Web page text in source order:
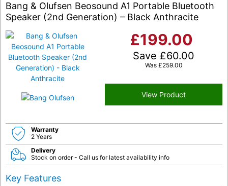
Bang & Olufsen Beosound A1 Portable Bluetooth
Speaker (2nd Generation) – Black Anthracite
£199.00
Save £60.00
Was £259.00
View Product
Warranty
2 Years
Delivery
Stock on order - Call us for latest availability info
Key Features